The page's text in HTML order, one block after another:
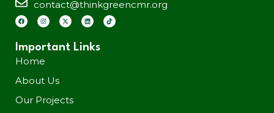
contact@thinkgreencmr.org
Important Links
Home
About Us
Our Projects